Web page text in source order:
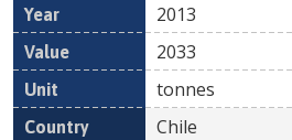
2013
2033
tonnes
Chile